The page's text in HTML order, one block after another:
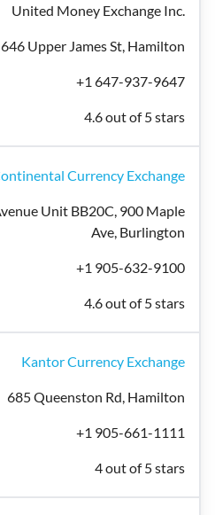
United Money Exchange Inc.
646 Upper James St, Hamilton
+1 647-937-9647
4.6 out of 5 stars
Currency Exchange
Unit BB20C, 900 Maple
Ave, Burlington
+1 905-632-9100
4.6 out of 5 stars
Kantor Currency Exchange
685 Queenston Rd, Hamilton
+1 905-661-1111
4 out of 5 stars